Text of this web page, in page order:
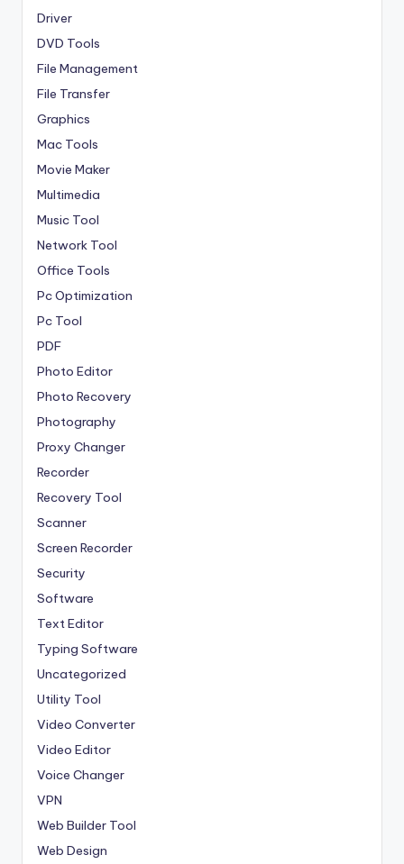
Driver
DVD Tools
File Management
File Transfer
Graphics
Mac Tools
Movie Maker
Multimedia
Music Tool
Network Tool
Office Tools
Pc Optimization
Pc Tool
PDF
Photo Editor
Photo Recovery
Photography
Proxy Changer
Recorder
Recovery Tool
Scanner
Screen Recorder
Security
Software
Text Editor
Typing Software
Uncategorized
Utility Tool
Video Converter
Video Editor
Voice Changer
VPN
Web Builder Tool
Web Design